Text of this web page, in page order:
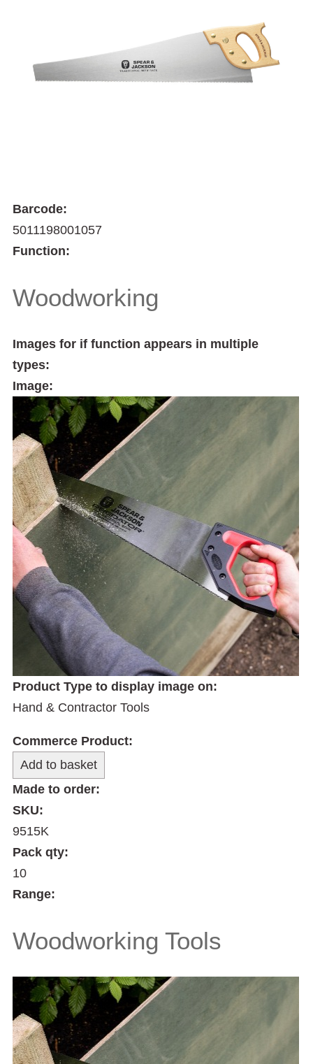
Barcode:
5011198001057
Function:
Woodworking
Images for if function appears in multiple
types:
Image:
Product Type to display image on:
Hand & Contractor Tools
Commerce Product:
Made to order:
SKU:
9515K
Pack qty:
10
Range:
Woodworking Tools